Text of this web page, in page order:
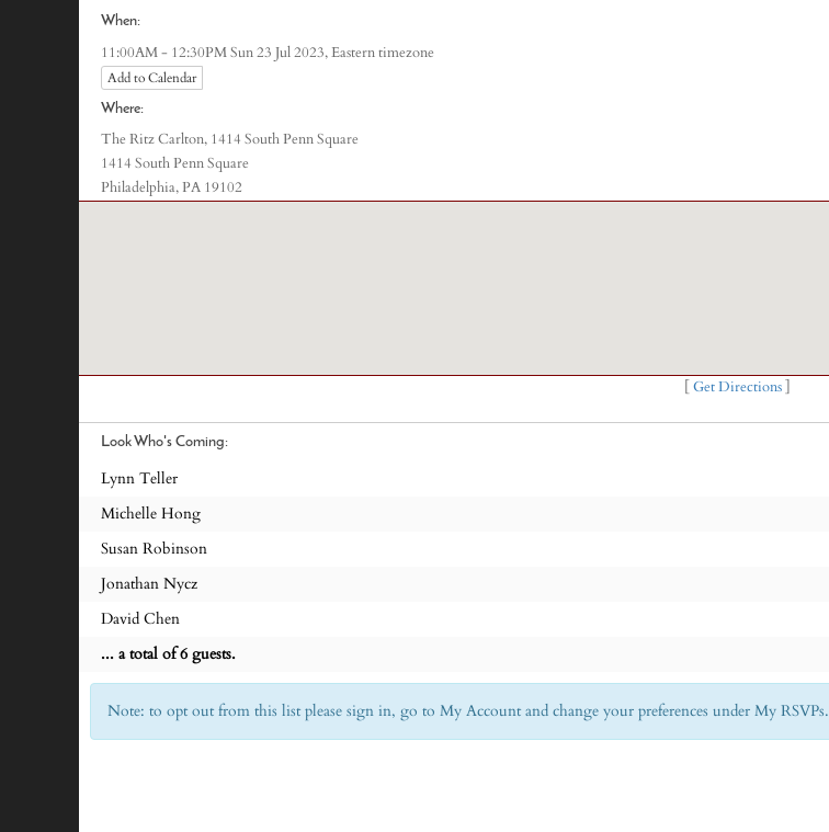
When:
11:00AM - 12:30PM Sun 23 Jul 2023,Eastern timezone
Add to Calendar
Where:
The Ritz Carlton, 1414 South Penn Square
1414 South Penn Square
Philadelphia, PA 19102
Get Directions]
Look Who's Coming:
Lynn Teller
Michelle Hong
Susan Robinson
Jonathan Nycz
David Chen
... a total of 6 guests.
Note: to opt out from this list please sign in, go to My Account and change your preferences under My RSVPs.